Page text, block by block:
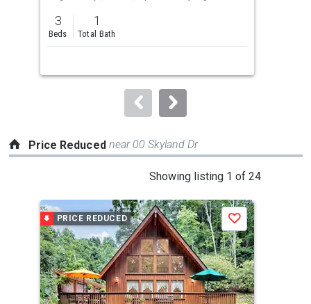
previous
and
next
to
3
Beds
1
Total Bath
Price Reduced near 00 Skyland Dr
Showing listing 1 of 24
a
carousel
with
tiles
that
activate
PRICE REDUCED Save